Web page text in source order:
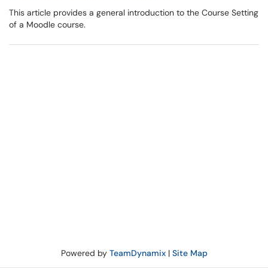
This article provides a general introduction to the Course Setting
of a Moodle course.
Powered by TeamDynamix| Site Map